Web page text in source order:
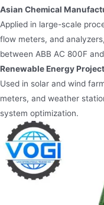
Asian Chemical
Applied in large-scale
flow meters, and
between ABB AC 800F
Renewable Energy
Used in solar and wind
meters, and weather
system optimization.